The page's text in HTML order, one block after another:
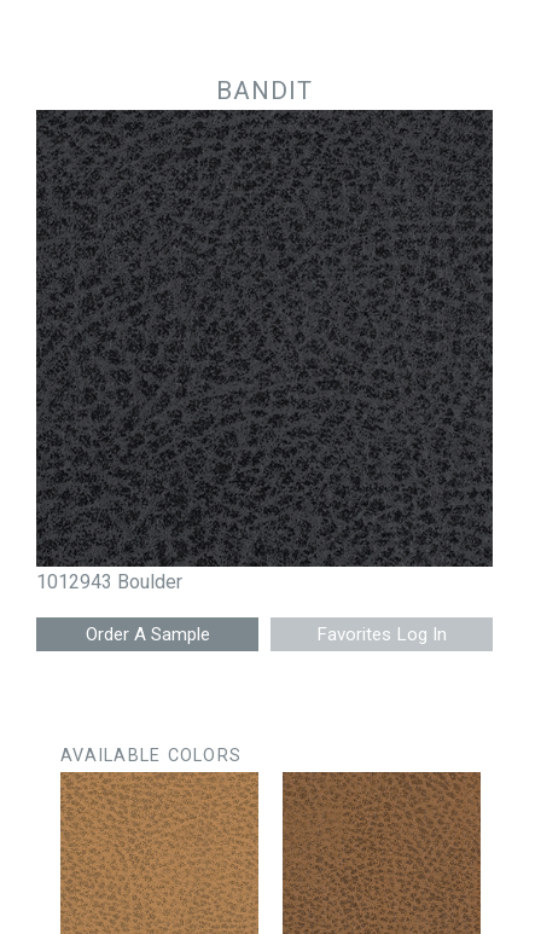
BANDIT
1012943 Boulder
Favorites Log In
AVAILABLE COLORS